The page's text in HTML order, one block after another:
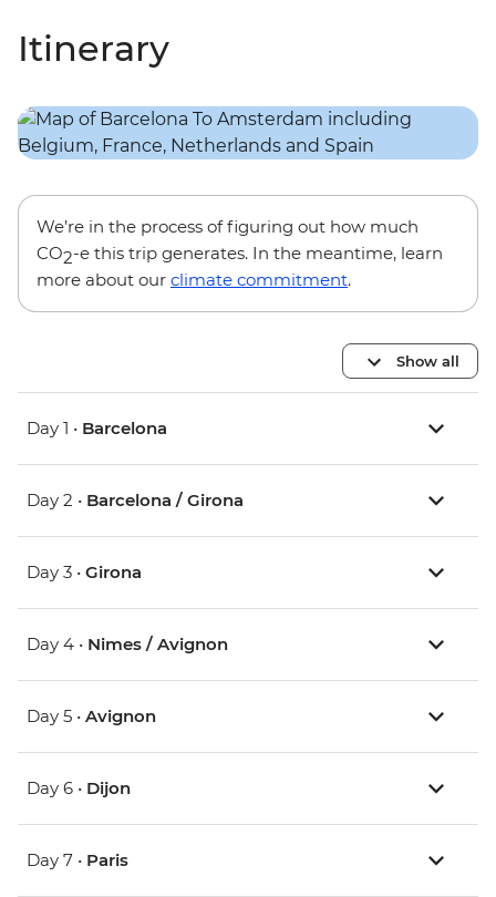
Itinerary
We’re in the process of figuring out how much
CO2-e this trip generates. In the meantime, learn
more about our climate commitment.
Show all
Day 1 • Barcelona
Day 2 • Barcelona / Girona
Day 3 • Girona
Day 4 • Nimes / Avignon
Day 5 • Avignon
Day 6 • Dijon
Day 7 • Paris